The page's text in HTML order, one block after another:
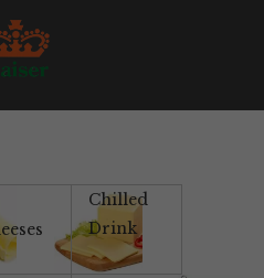
Chilled
Drink